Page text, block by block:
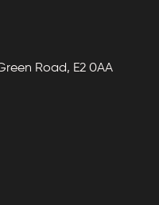
Road, E2 0AA